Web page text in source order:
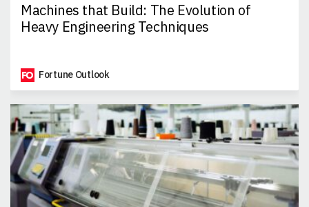
Machines that Build: The Evolution of
Heavy Engineering Techniques
Fortune Outlook